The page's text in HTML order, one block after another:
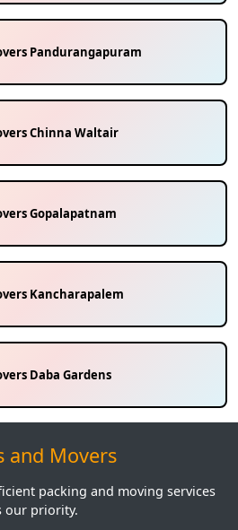
Pandurangapuram
Chinna Waltair
Gopalapatnam
Kancharapalem
Daba Gardens
and Movers
packing and moving services
our priority.